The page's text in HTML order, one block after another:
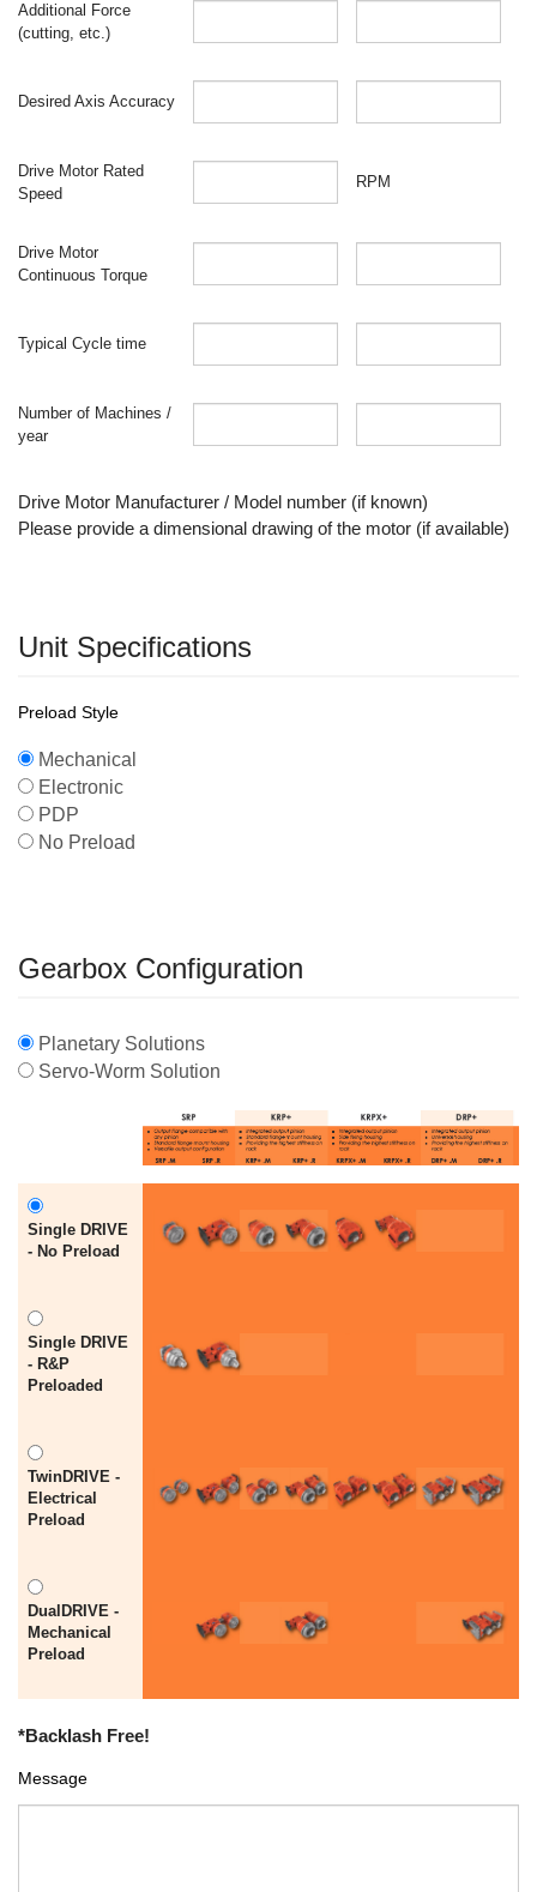
Additional Force
(cutting, etc.)
Desired Axis Accuracy
Drive Motor Rated
Speed
RPM
Drive Motor
Continuous Torque
Typical Cycle time
Number of Machines /
year
Drive Motor Manufacturer / Model number (if known)
Please provide a dimensional drawing of the motor (if available)
Unit Specifications
Preload Style
Mechanical
Electronic
PDP
No Preload
Gearbox Configuration
Planetary Solutions
Servo-Worm Solution
Single DRIVE
- No Preload
Single DRIVE
- R&P
Preloaded
TwinDRIVE -
Electrical
Preload
DualDRIVE -
Mechanical
Preload
*Backlash Free!
Message